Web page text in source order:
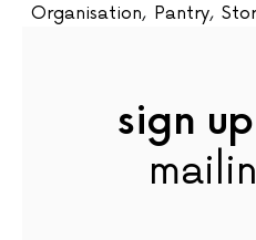
Organisation, Pantry,
sign